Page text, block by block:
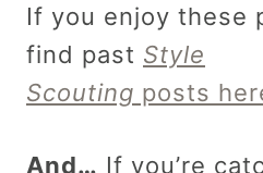
If you enjoy these
find past Style
Scouting posts
And… If you’re